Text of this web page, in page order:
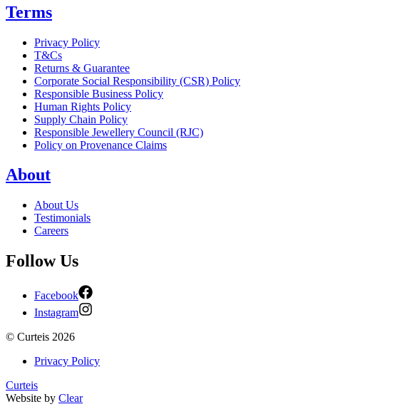
Terms
Privacy Policy
T&Cs
Returns & Guarantee
Corporate Social Responsibility (CSR) Policy
Responsible Business Policy
Human Rights Policy
Supply Chain Policy
Responsible Jewellery Council (RJC)
Policy on Provenance Claims
About
About Us
Testimonials
Careers
Follow Us
Facebook
Instagram
© Curteis 2026
Privacy Policy
Curteis
Website by Clear